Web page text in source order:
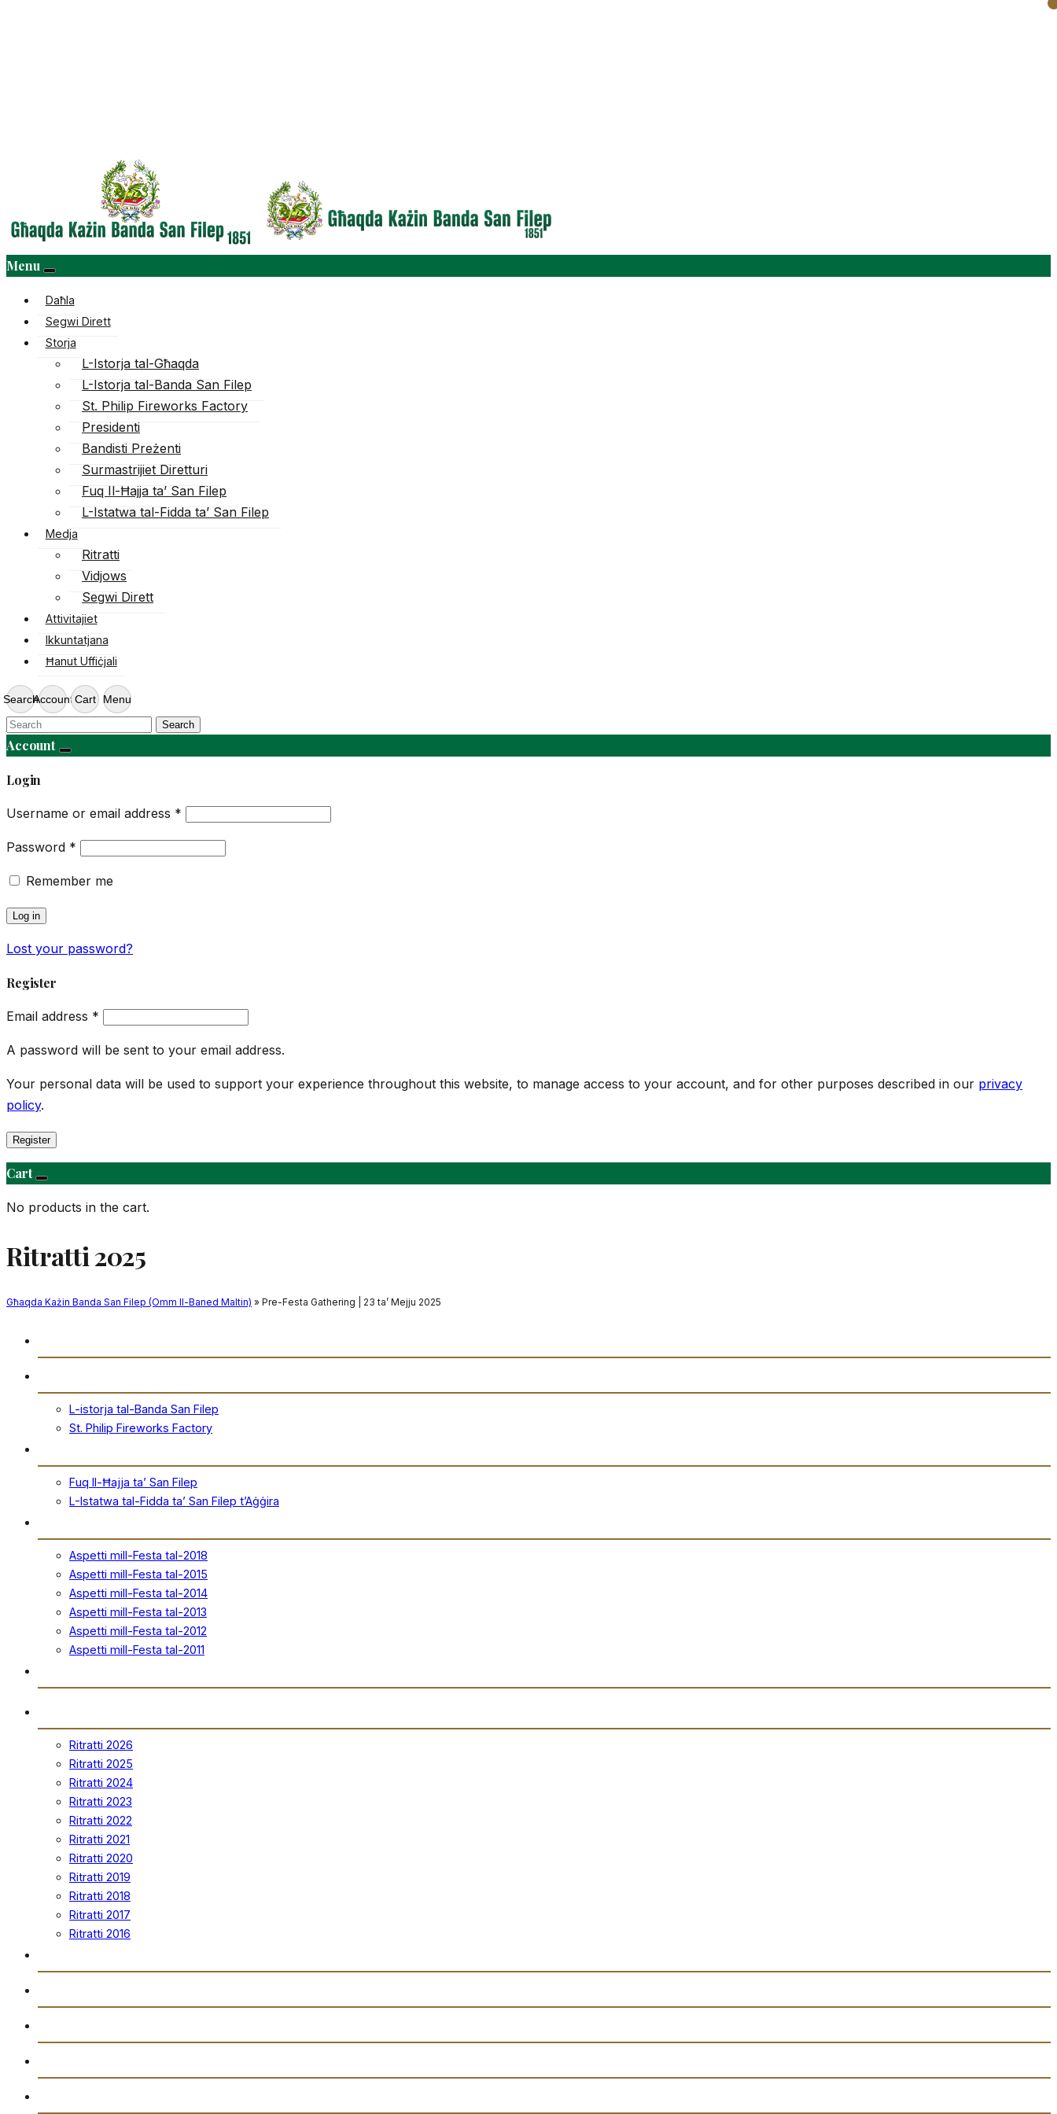
Menu
Daħla
Segwi Dirett
Storja
L-Istorja tal-Għaqda
L-Istorja tal-Banda San Filep
St. Philip Fireworks Factory
Presidenti
Bandisti Preżenti
Surmastrijiet Diretturi
Fuq Il-Ħajja ta’ San Filep
L-Istatwa tal-Fidda ta’ San Filep
Medja
Ritratti
Vidjows
Segwi Dirett
Attivitajiet
Ikkuntatjana
Ħanut Uffiċjali
SearchAccount Cart Menu
Search
Account
Login
Username or email address *
Password *
Remember me
Log in
Lost your password?
Register
Email address *
A password will be sent to your email address.
Your personal data will be used to support your experience throughout this website, to manage access to your account, and for other purposes described in our privacy
policy.
Register
Cart
No products in the cart.
Ritratti 2025
Għaqda Każin Banda San Filep (Omm Il-Baned Maltin) » Pre-Festa Gathering | 23 ta’ Mejju 2025
L-istorja tal-Banda San Filep
St. Philip Fireworks Factory
Fuq Il-Ħajja ta’ San Filep
L-Istatwa tal-Fidda ta’ San Filep t’Aġġira
Aspetti mill-Festa tal-2018
Aspetti mill-Festa tal-2015
Aspetti mill-Festa tal-2014
Aspetti mill-Festa tal-2013
Aspetti mill-Festa tal-2012
Aspetti mill-Festa tal-2011
Ritratti 2026
Ritratti 2025
Ritratti 2024
Ritratti 2023
Ritratti 2022
Ritratti 2021
Ritratti 2020
Ritratti 2019
Ritratti 2018
Ritratti 2017
Ritratti 2016